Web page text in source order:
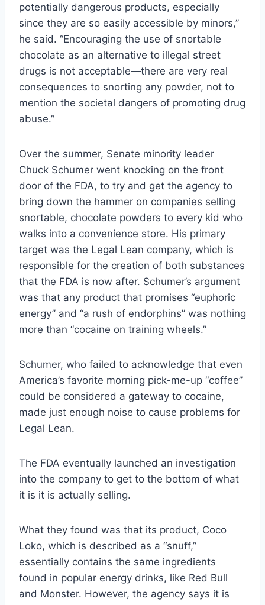
potentially dangerous products, especially
since they are so easily accessible by minors,”
he said. “Encouraging the use of snortable
chocolate as an alternative to illegal street
drugs is not acceptable—there are very real
consequences to snorting any powder, not to
mention the societal dangers of promoting drug
abuse.”
Over the summer, Senate minority leader
Chuck Schumer went knocking on the front
door of the FDA, to try and get the agency to
bring down the hammer on companies selling
snortable, chocolate powders to every kid who
walks into a convenience store. His primary
target was the Legal Lean company, which is
responsible for the creation of both substances
that the FDA is now after. Schumer’s argument
was that any product that promises “euphoric
energy” and “a rush of endorphins” was nothing
more than “cocaine on training wheels.”
Schumer, who failed to acknowledge that even
America’s favorite morning pick-me-up “coffee”
could be considered a gateway to cocaine,
made just enough noise to cause problems for
Legal Lean.
The FDA eventually launched an investigation
into the company to get to the bottom of what
it is it is actually selling.
What they found was that its product, Coco
Loko, which is described as a “snuff,”
essentially contains the same ingredients
found in popular energy drinks, like Red Bull
and Monster. However, the agency says it is